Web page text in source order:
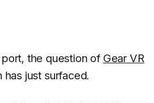
the question of Gear VR
just surfaced.